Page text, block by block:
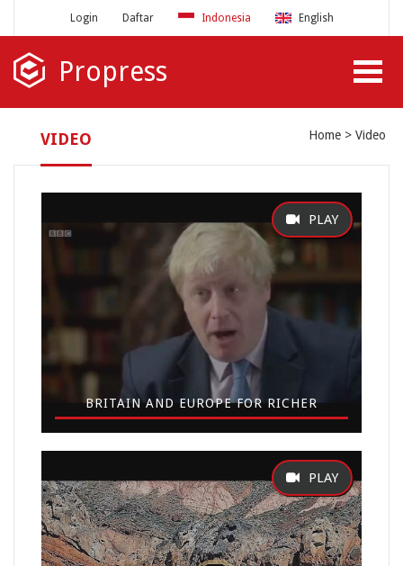
Login Daftar Indonesia English
Propress
Home Video
VIDEO
BRITAIN AND EUROPE FOR RICHER